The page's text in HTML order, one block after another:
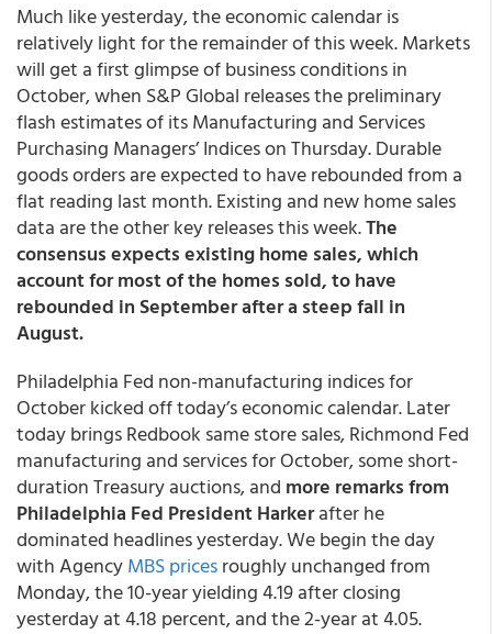
Much like yesterday, the economic calendar is
relatively light for the remainder of this week. Markets
will get a first glimpse of business conditions in
October, when S&P Global releases the preliminary
flash estimates of its Manufacturing and Services
Purchasing Managers’ Indices on Thursday. Durable
goods orders are expected to have rebounded from a
flat reading last month. Existing and new home sales
data are the other key releases this week.The
consensus expects existing home sales, which
account for most of the homes sold, to have
rebounded in September after a steep fall in
August.
Philadelphia Fed non-manufacturing indices for
October kicked off today’s economic calendar. Later
today brings Redbook same store sales, Richmond Fed
manufacturing and services for October, some short-
duration Treasury auctions, and more remarks from
Philadelphia Fed President Harkerafter he
dominated headlines yesterday. We begin the day
with AgencyMBS pricesroughly unchanged from
Monday, the 10-year yielding 4.19 after closing
yesterday at 4.18 percent, and the 2-year at 4.05.